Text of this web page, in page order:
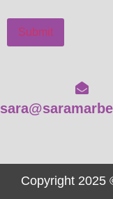
Submit
Copyright 2025